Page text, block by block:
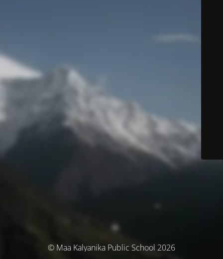
© Maa Kalyanika Public School 2026